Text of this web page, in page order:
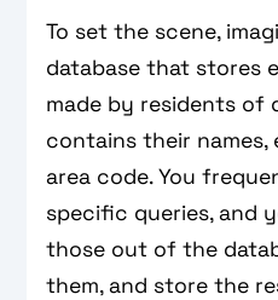
To set the scene,
database that stores
made by residents of
contains their names,
area code. You
specific queries, and
those out of the
them, and store the